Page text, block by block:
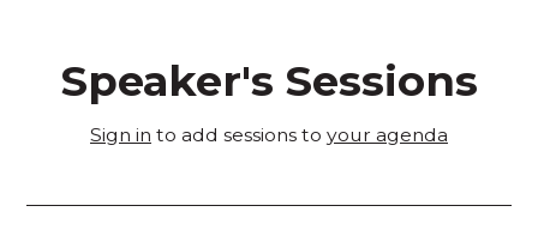
Speaker's Sessions
Sign in to add sessions to your agenda